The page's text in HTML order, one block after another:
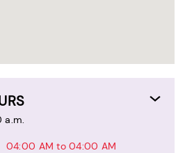
a.m.
04:00 AM to 04:00 AM